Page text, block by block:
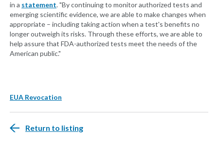
in a statement. "By continuing to monitor authorized tests and
emerging scientific evidence, we are able to make changes when
appropriate – including taking action when a test's benefits no
longer outweigh its risks. Through these efforts, we are able to
help assure that FDA-authorized tests meet the needs of the
American public."
EUA Revocation
Return to listing